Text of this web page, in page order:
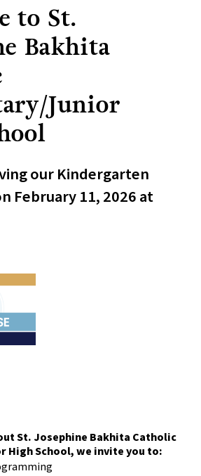
to St.
Bakhita
Junior
our Kindergarten
February 11, 2026 at
St. Josephine Bakhita Catholic
High School, we invite you to: